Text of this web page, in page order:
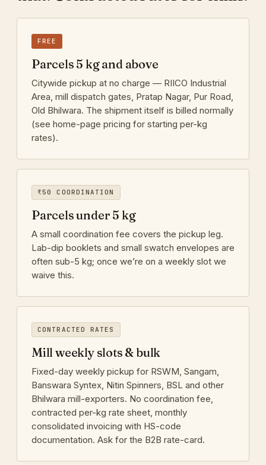
FREE
Parcels 5 kg and above
Citywide pickup at no charge — RIICO Industrial
Area, mill dispatch gates, Pratap Nagar, Pur Road,
Old Bhilwara. The shipment itself is billed normally
(see home-page pricing for starting per-kg
rates).
₹50 COORDINATION
Parcels under 5 kg
A small coordination fee covers the pickup leg.
Lab-dip booklets and small swatch envelopes are
often sub-5 kg; once we’re on a weekly slot we
waive this.
CONTRACTED RATES
Mill weekly slots & bulk
Fixed-day weekly pickup for RSWM, Sangam,
Banswara Syntex, Nitin Spinners, BSL and other
Bhilwara mill-exporters. No coordination fee,
contracted per-kg rate sheet, monthly
consolidated invoicing with HS-code
documentation. Ask for the B2B rate-card.